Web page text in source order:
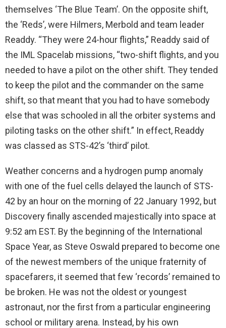
themselves ‘The Blue Team’. On the opposite shift,
the ‘Reds’, were Hilmers, Merbold and team leader
Readdy. “They were 24-hour flights,” Readdy said of
the IML Spacelab missions, “two-shift flights, and you
needed to have a pilot on the other shift. They tended
to keep the pilot and the commander on the same
shift, so that meant that you had to have somebody
else that was schooled in all the orbiter systems and
piloting tasks on the other shift.” In effect, Readdy
was classed as STS-42’s ‘third’ pilot.
Weather concerns and a hydrogen pump anomaly
with one of the fuel cells delayed the launch of STS-
42 by an hour on the morning of 22 January 1992, but
Discovery finally ascended majestically into space at
9:52 am EST. By the beginning of the International
Space Year, as Steve Oswald prepared to become one
of the newest members of the unique fraternity of
spacefarers, it seemed that few ‘records’ remained to
be broken. He was not the oldest or youngest
astronaut, nor the first from a particular engineering
school or military arena. Instead, by his own